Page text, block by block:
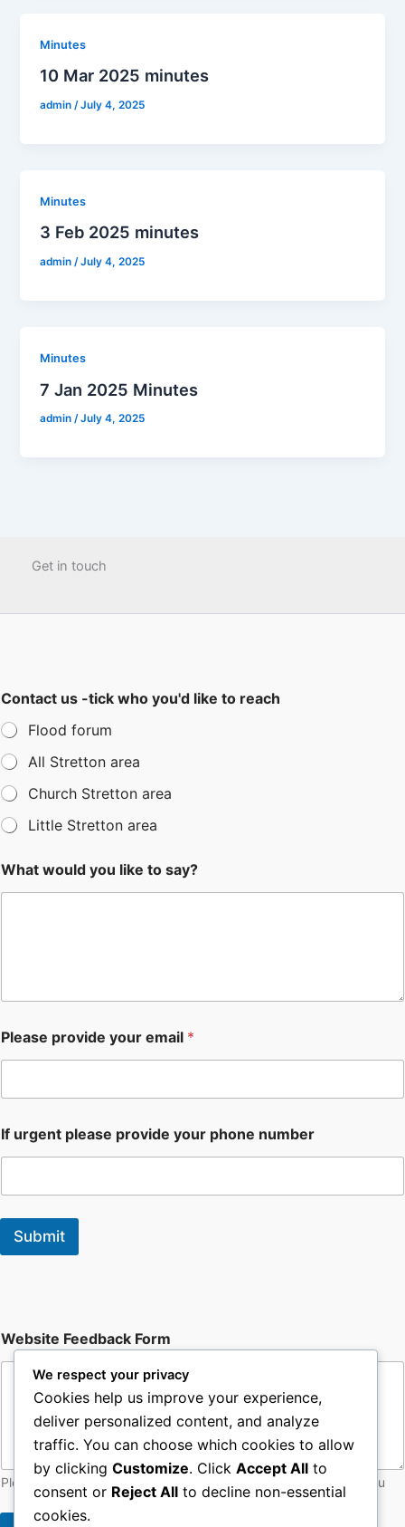
Minutes
10 Mar 2025 minutes
admin/July 4, 2025
Minutes
3 Feb 2025 minutes
admin/July 4, 2025
Minutes
7 Jan 2025 Minutes
admin/July 4, 2025
Get in touch
Contact us -tick who you'd like to reach
Flood forum
All Stretton area
Church Stretton area
Little Stretton area
What would you like to say?
Please provide your email *
If urgent please provide your phone number
Submit
e
b
r
F
Website Feedback Form
Please let web admin know of any issues with the site - thankyou
We respect your privacy
Cookies help us improve your experience,
deliver personalized content, and analyze
traffic. You can choose which cookies to allow
by clicking Customize. Click Accept All to
consent or Reject All to decline non-essential
cookies.